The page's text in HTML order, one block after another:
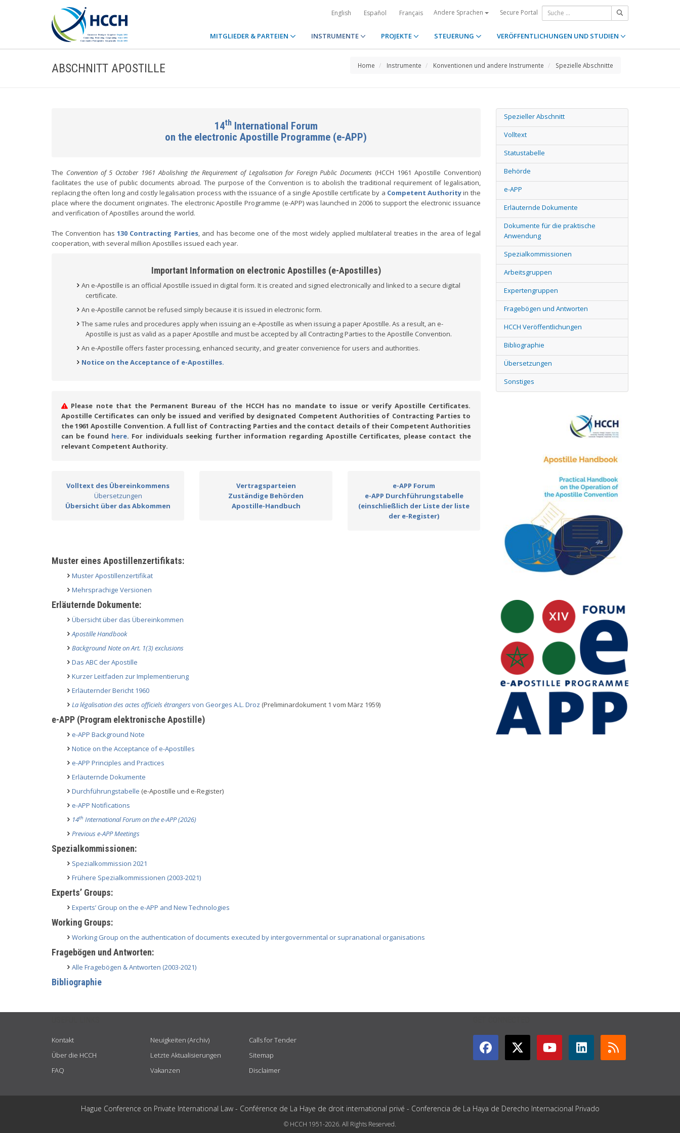
English Español Français Andere Sprachen Secure Portal
MITGLIEDER & PARTEIEN INSTRUMENTE PROJEKTE STEUERUNG VERÖFFENTLICHUNGEN UND STUDIEN
ABSCHNITT APOSTILLE Home Instrumente Konventionen und andere Instrumente Spezielle Abschnitte
14th International Forum
on the electronic Apostille Programme (e-APP)
The Convention of 5 October 1961 Abolishing the Requirement of Legalisation for Foreign Public Documents (HCCH 1961 Apostille Convention)
facilitates the use of public documents abroad. The purpose of the Convention is to abolish the traditional requirement of legalisation,
replacing the often long and costly legalisation process with the issuance of a single Apostille certificate by a Competent Authorityin the
place where the document originates. The electronic Apostille Programme (e-APP) was launched in 2006 to support the electronic issuance
and verification of Apostilles around the world.
The Convention has130 Contracting Parties, and has become one of the most widely applied multilateral treaties in the area of legal
cooperation, with several million Apostilles issued each year.
Important Information on electronic Apostilles (e-Apostilles)
An e-Apostille is an official Apostille issued in digital form. It is created and signed electronically and linked to a secure digital
certificate.
An e-Apostille cannot be refused simply because it is issued in electronic form.
The same rules and procedures apply when issuing an e-Apostille as when issuing a paper Apostille. As a result, an e-
Apostille is just as valid as a paper Apostille and must be accepted by all Contracting Parties to the Apostille Convention.
An e-Apostille offers faster processing, enhanced security, and greater convenience for users and authorities.
Notice on the Acceptance of e-Apostilles.
Please note that the Permanent Bureau of the HCCH has no mandate to issue or verify Apostille Certificates.
Apostille Certificates can only be issued and verified by designated Competent Authorities of Contracting Parties to
the 1961 Apostille Convention. A full list of Contracting Parties and the contact details of their Competent Authorities
can be found here. For individuals seeking further information regarding Apostille Certificates, please contact the
relevant Competent Authority.
Volltext des Übereinkommens
Übersetzungen
Übersicht über das Abkommen
Vertragsparteien
Zuständige Behörden
Apostille-Handbuch
e-APP Forum
e-APP Durchführungstabelle
(einschließlich der Liste der liste
der e-Register)
Muster eines Apostillenzertifikats:
Muster Apostillenzertifikat
Mehrsprachige Versionen
Erläuternde Dokumente:
Übersicht über das Übereinkommen
Apostille Handbook
Background Note on Art. 1(3) exclusions
Das ABC der Apostille
Kurzer Leitfaden zur Implementierung
Erläuternder Bericht 1960
La légalisation des actes officiels étrangersvon Georges A.L. Droz (Preliminardokument 1 vom März 1959)
e-APP (Program elektronische Apostille)
e-APP Background Note
Notice on the Acceptance of e-Apostilles
e-APP Principles and Practices
Erläuternde Dokumente
Durchführungstabelle (e-Apostille und e-Register)
e-APP Notifications
14th International Forum on the e-APP (2026)
Previous e-APP Meetings
Spezialkommissionen:
Spezialkommission 2021
Frühere Spezialkommissionen (2003-2021)
Experts’ Groups:
Experts’ Group on the e-APP and New Technologies
Working Groups:
Working Group on the authentication of documents executed by intergovernmental or supranational organisations
Fragebögen und Antworten:
Alle Fragebögen & Antworten (2003-2021)
Bibliographie
Spezieller Abschnitt
Volltext
Statustabelle
Behörde
e-APP
Erläuternde Dokumente
Dokumente für die praktische
Anwendung
Spezialkommissionen
Arbeitsgruppen
Expertengruppen
Fragebögen und Antworten
HCCH Veröffentlichungen
Bibliographie
Übersetzungen
Sonstiges
Kontakt
Über die HCCH
FAQ
Neuigkeiten (Archiv)
Letzte Aktualisierungen
Vakanzen
Calls for Tender
Sitemap
Disclaimer
Hague Conference on Private International Law - Conférence de La Haye de droit international privé - Conferencia de La Haya de Derecho Internacional Privado
© HCCH 1951-2026. All Rights Reserved.